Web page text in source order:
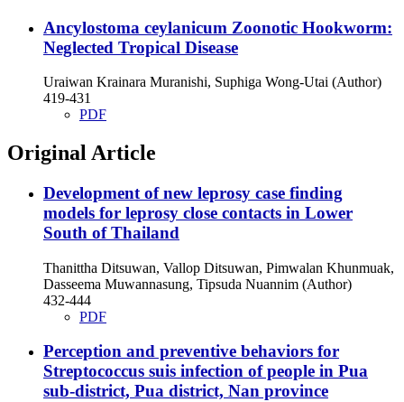
Ancylostoma ceylanicum Zoonotic Hookworm:
Neglected Tropical Disease
Uraiwan Krainara Muranishi, Suphiga Wong-Utai (Author)
419-431
PDF
Original Article
Development of new leprosy case finding
models for leprosy close contacts in Lower
South of Thailand
Thanittha Ditsuwan, Vallop Ditsuwan, Pimwalan Khunmuak,
Dasseema Muwannasung, Tipsuda Nuannim (Author)
432-444
PDF
Perception and preventive behaviors for
Streptococcus suis infection of people in Pua
sub-district, Pua district, Nan province